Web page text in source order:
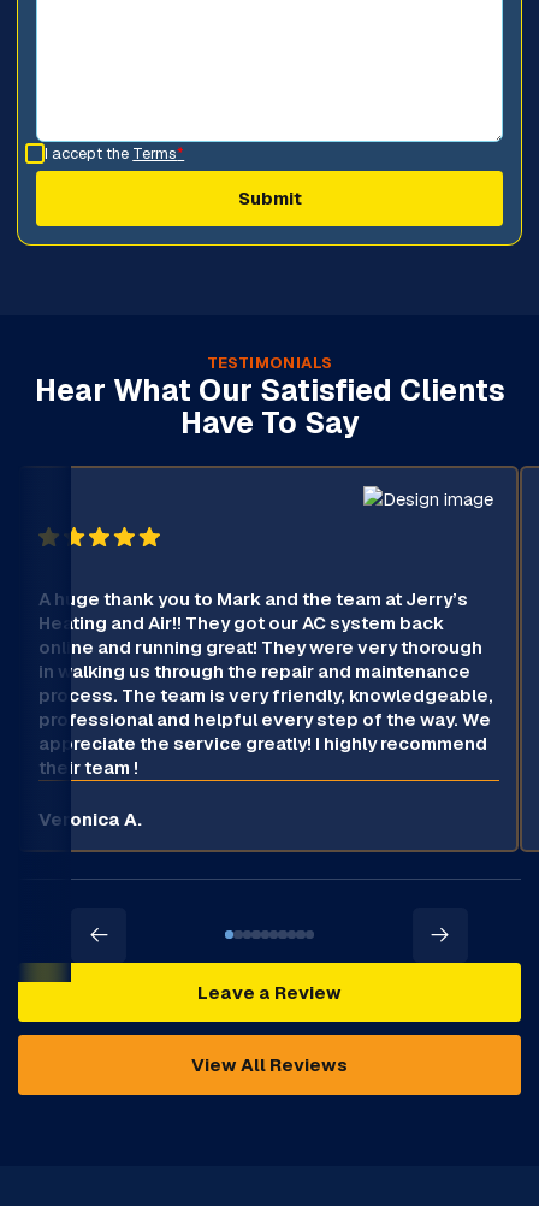
I accept the Terms*
TESTIMONIALS
Hear What Our Satisfied Clients
Have To Say
A huge thank you to Mark and the team at Jerry’s
Heating and Air!! They got our AC system back
online and running great! They were very thorough
in walking us through the repair and maintenance
process. The team is very friendly, knowledgeable,
professional and helpful every step of the way. We
appreciate the service greatly! I highly recommend
their team !
Veronica A.
Leave a Review
View All Reviews